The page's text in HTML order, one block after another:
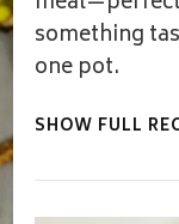
something
one pot.
SHOW FULL